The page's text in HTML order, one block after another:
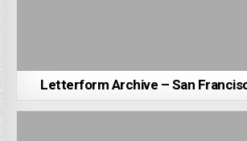
Letterform Archive – San